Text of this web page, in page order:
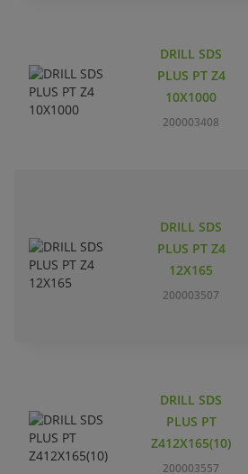
DRILL SDS
PLUS PT Z4
10X1000
200003408
DRILL SDS
PLUS PT Z4
12X165
200003507
DRILL SDS
PLUS PT
Z412X165(10)
200003557